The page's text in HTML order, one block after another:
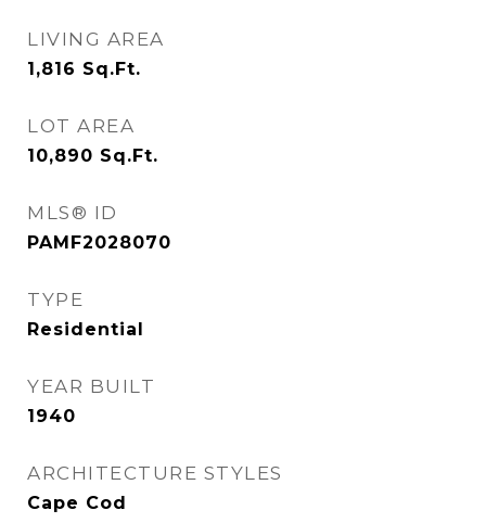
LIVING AREA
1,816 Sq.Ft.
LOT AREA
10,890 Sq.Ft.
MLS® ID
PAMF2028070
TYPE
Residential
YEAR BUILT
1940
ARCHITECTURE STYLES
Cape Cod